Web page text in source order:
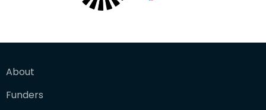
About
Funders